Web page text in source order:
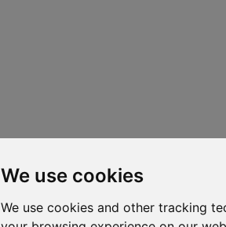
We use cookies
We use cookies and other tracking